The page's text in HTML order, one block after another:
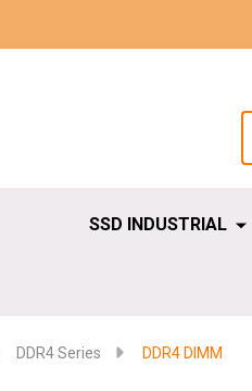
SSD INDUSTRIAL
DDR4 Series DDR4 DIMM